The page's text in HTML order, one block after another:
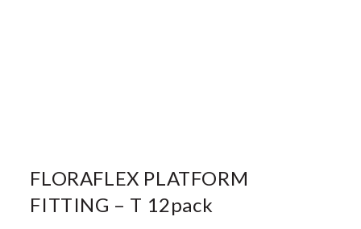
FLORAFLEX PLATFORM
FITTING – T 12pack